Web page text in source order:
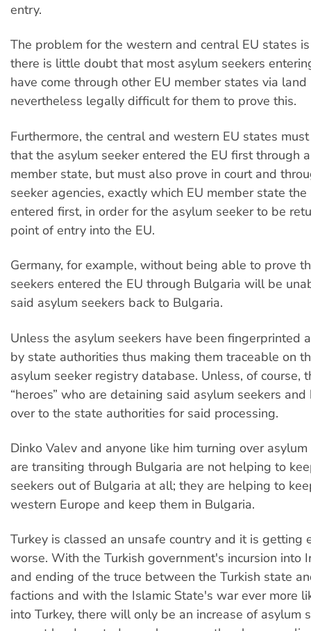
entry.
The problem for the western and central EU states
there is little doubt that most asylum seekers
have come through other EU member states via
nevertheless legally difficult for them to prove this.
Furthermore, the central and western EU states
that the asylum seeker entered the EU first through
member state, but must also prove in court and
seeker agencies, exactly which EU member state
entered first, in order for the asylum seeker to be
point of entry into the EU.
Germany, for example, without being able to prove
seekers entered the EU through Bulgaria will be
said asylum seekers back to Bulgaria.
Unless the asylum seekers have been fingerprinted
by state authorities thus making them traceable on
asylum seeker registry database. Unless, of course,
“heroes” who are detaining said asylum seekers
over to the state authorities for said processing.
Dinko Valev and anyone like him turning over
are transiting through Bulgaria are not helping to
seekers out of Bulgaria at all; they are helping to
western Europe and keep them in Bulgaria.
Turkey is classed an unsafe country and it is getting
worse. With the Turkish government's incursion into
and ending of the truce between the Turkish state
factions and with the Islamic State's war ever more
into Turkey, there will only be an increase of asylum